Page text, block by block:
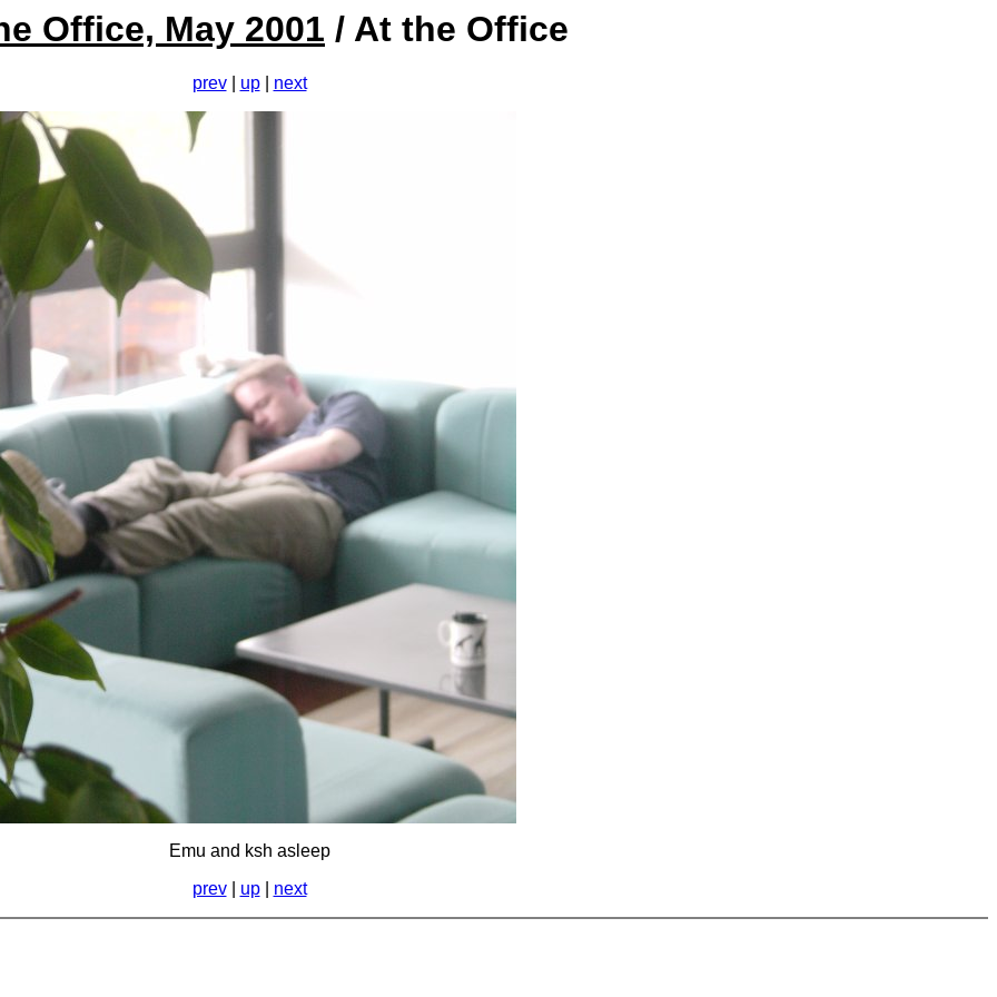
Office, May 2001 / At the Office
prev| up| next
Emu and ksh asleep
prev| up| next